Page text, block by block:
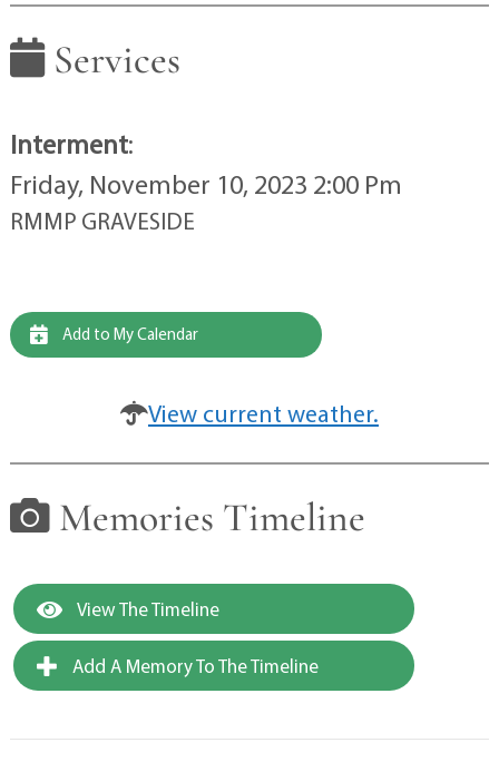
Services
Interment:
Friday, November 10, 2023 2:00 Pm
RMMP GRAVESIDE
Add to My Calendar
View current weather.
Memories Timeline
View The Timeline
Add A Memory To The Timeline